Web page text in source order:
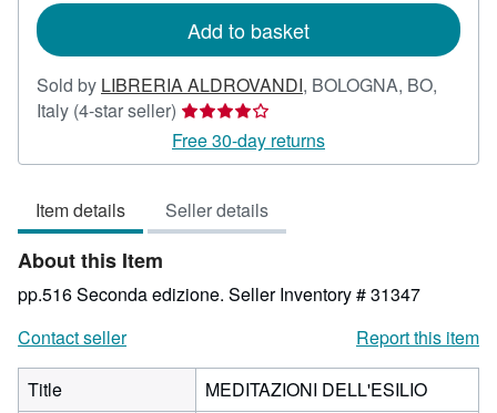
Add to basket
Sold by LIBRERIA ALDROVANDI, BOLOGNA, BO,
Italy (4-star seller) Seller
rating
4
of
5
Free 30-day returns
Item details Seller details
About this Item
pp.516 Seconda edizione. Seller Inventory # 31347
Contact seller
Report this item
Title
MEDITAZIONI DELL'ESILIO